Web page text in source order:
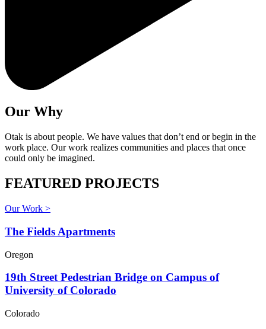
Our Why
Otak is about people. We have values that don’t end or begin in the
work place. Our work realizes communities and places that once
could only be imagined.
FEATURED PROJECTS
Our Work >
The Fields Apartments
Oregon
19th Street Pedestrian Bridge on Campus of
University of Colorado
Colorado